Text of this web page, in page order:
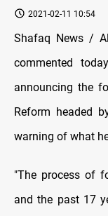
2021-02-11 10:54
Shafaq News /
commented
announcing the
Reform headed
warning of what
"The process of
and the past 17